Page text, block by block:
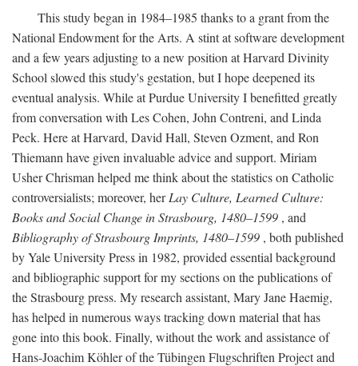
This study began in 1984–1985 thanks to a grant from the
National Endowment for the Arts. A stint at software development
and a few years adjusting to a new position at Harvard Divinity
School slowed this study's gestation, but I hope deepened its
eventual analysis. While at Purdue University I benefitted greatly
from conversation with Les Cohen, John Contreni, and Linda
Peck. Here at Harvard, David Hall, Steven Ozment, and Ron
Thiemann have given invaluable advice and support. Miriam
Usher Chrisman helped me think about the statistics on Catholic
controversialists; moreover, herLay Culture, Learned Culture:
Books and Social Change in Strasbourg, 1480–1599 , and
Bibliography of Strasbourg Imprints, 1480–1599 , both published
by Yale University Press in 1982, provided essential background
and bibliographic support for my sections on the publications of
the Strasbourg press. My research assistant, Mary Jane Haemig,
has helped in numerous ways tracking down material that has
gone into this book. Finally, without the work and assistance of
Hans-Joachim Köhler of the Tübingen Flugschriften Project and